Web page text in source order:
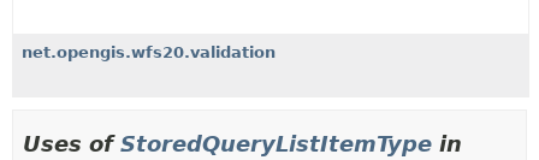
net.opengis.wfs20.validation
Uses ofStoredQueryListItemType in